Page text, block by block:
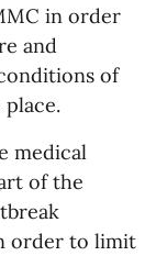
in order
and
of
medical
of the
order to limit